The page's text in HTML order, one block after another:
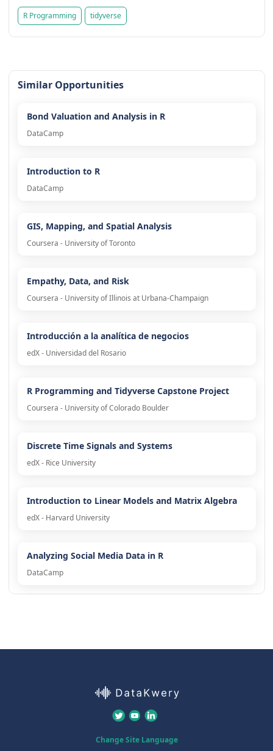
R Programming tidyverse
Similar Opportunities
Bond Valuation and Analysis in R
DataCamp
Introduction to R
DataCamp
GIS, Mapping, and Spatial Analysis
Coursera - University of Toronto
Empathy, Data, and Risk
Coursera - University of Illinois at Urbana-Champaign
Introducción a la analítica de negocios
edX - Universidad del Rosario
R Programming and Tidyverse Capstone Project
Coursera - University of Colorado Boulder
Discrete Time Signals and Systems
edX - Rice University
Introduction to Linear Models and Matrix Algebra
edX - Harvard University
Analyzing Social Media Data in R
DataCamp
Change Site Language